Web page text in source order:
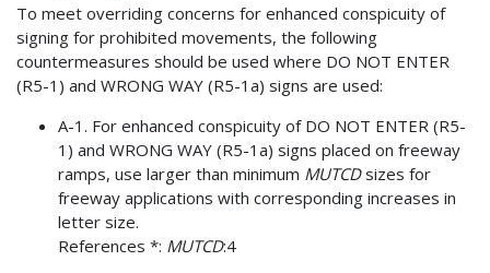
To meet overriding concerns for enhanced conspicuity of
signing for prohibited movements, the following
countermeasures should be used where DO NOT ENTER
(R5-1) and WRONG WAY (R5-1a) signs are used:
A-1. For enhanced conspicuity of DO NOT ENTER (R5-
1) and WRONG WAY (R5-1a) signs placed on freeway
ramps, use larger than minimum MUTCDsizes for
freeway applications with corresponding increases in
letter size.
References *: MUTCD:4